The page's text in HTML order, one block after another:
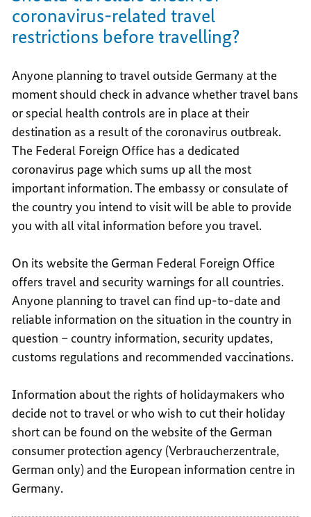
coronavirus-related travel
restrictions before travelling?
Anyone planning to travel outside Germany at the
moment should check in advance whether travel bans
or special health controls are in place at their
destination as a result of the coronavirus outbreak.
The Federal Foreign Office has a dedicated
coronavirus page which sums up all the most
important information. The embassy or consulate of
the country you intend to visit will be able to provide
you with all vital information before you travel.
On its website the German Federal Foreign Office
offers travel and security warnings for all countries.
Anyone planning to travel can find up-to-date and
reliable information on the situation in the country in
question – country information, security updates,
customs regulations and recommended vaccinations.
Information about the rights of holidaymakers who
decide not to travel or who wish to cut their holiday
short can be found on the website of the German
consumer protection agency (Verbraucherzentrale,
German only) and the European information centre in
Germany.